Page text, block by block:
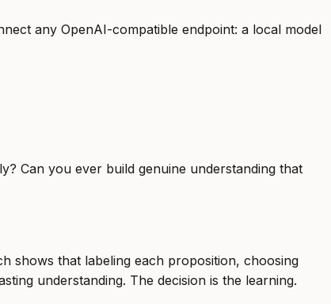
any OpenAI-compatible endpoint: a local model
Can you ever build genuine understanding that
shows that labeling each proposition, choosing
understanding. The decision is the learning.